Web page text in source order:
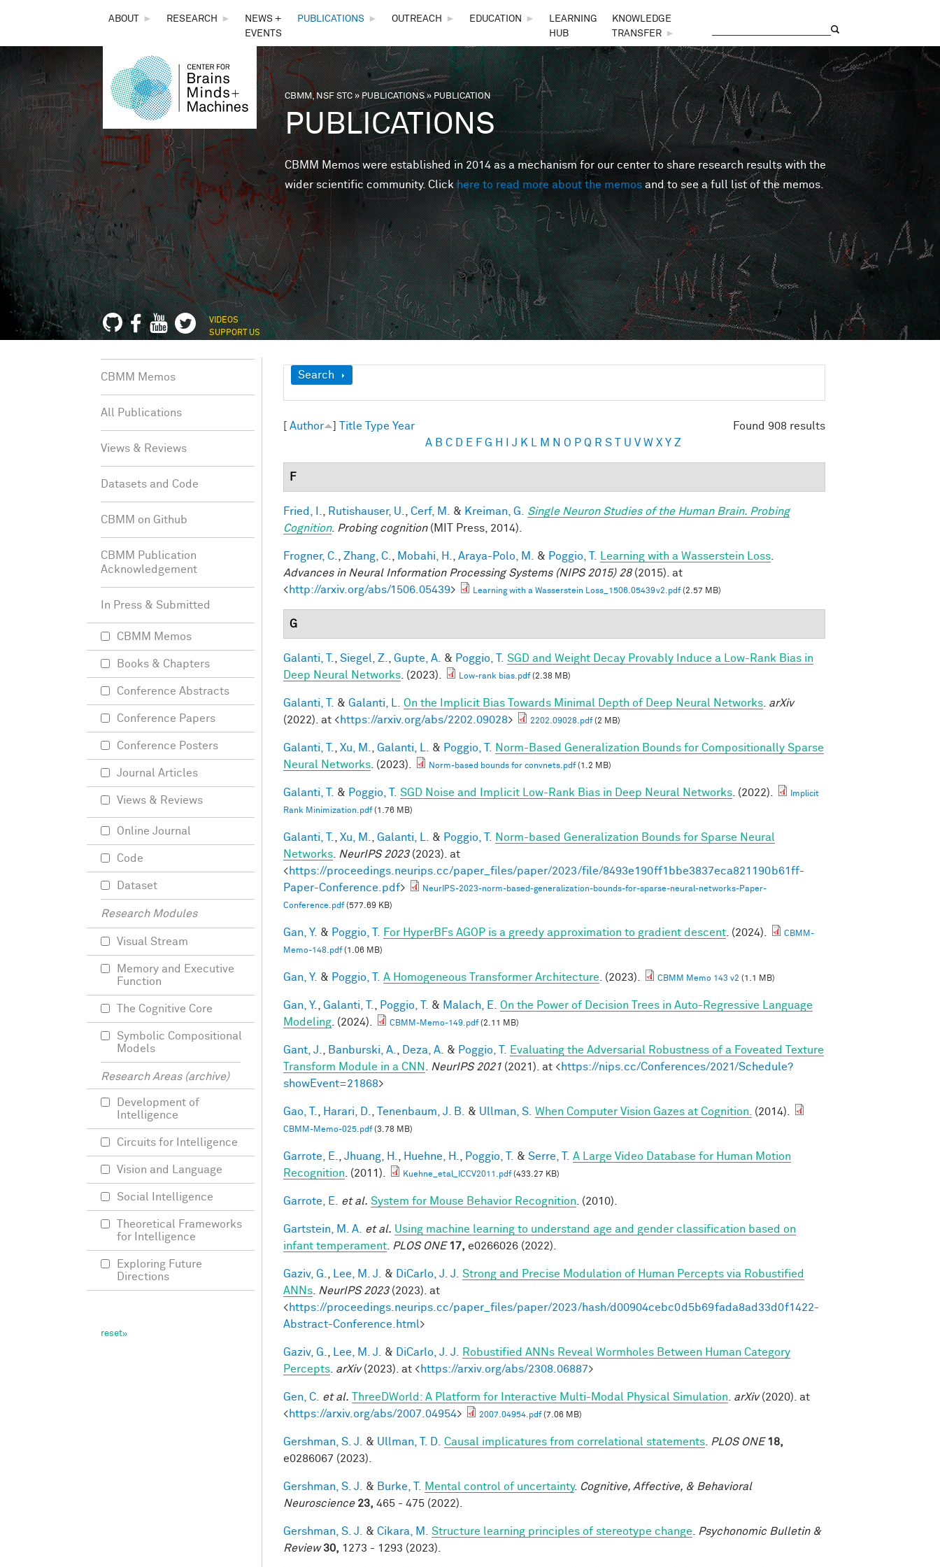
THE
CENTER
FOR
BRAINS,
MINDS &
MACHINES
ABOUT ► RESEARCH ►
NEWS +
EVENTS
PUBLICATIONS ► OUTREACH ► EDUCATION ►
LEARNING
HUB
KNOWLEDGE
TRANSFER
►
You are here
CBMM, NSF STC»PUBLICATIONS» PUBLICATION
PUBLICATIONS
CBMM Memos were established in 2014 as a mechanism for our center to share research results with the
wider scientific community. Clickhere to read more about the memos and to see a full list of the memos.
VIDEOS
SUPPORT US
Show
Search
Found 908 results
[ Author ] Title Type Year
A B C D E F G H J K M N O P Q R S T U V W X Y Z
F
Fried, I. Rutishauser, U. Cerf, M. & Kreiman, G.
Single Neuron Studies of the Human Brain. Probing
Cognition. Probing cognition(MIT Press, 2014).
Frogner, C. Zhang, C. Mobahi, H. Araya-Polo, M. & Poggio, T. Learning with a Wasserstein Loss
Advances in Neural Information Processing Systems (NIPS 2015) 28(2015). at
<http://arxiv.org/abs/1506.05439> Learning with a Wasserstein Loss_1506.05439v2.pdf(2.57 MB)
G
Galanti, T. Siegel, Z. Gupte, A. & Poggio, T. SGD and Weight Decay Provably Induce a Low-Rank Bias in
Deep Neural Networks . (2023). Low-rank bias.pdf(2.38 MB)
Galanti, T. & Galanti, L. On the Implicit Bias Towards Minimal Depth of Deep Neural Networks arXiv
(2022). at <https://arxiv.org/abs/2202.09028> 2202.09028.pdf(2 MB)
Galanti, T. Xu, M. Galanti, L. & Poggio, T.
Norm-Based Generalization Bounds for Compositionally Sparse
Neural Networks . (2023). Norm-based bounds for convnets.pdf(1.2 MB)
Galanti, T. & Poggio, T. SGD Noise and Implicit Low-Rank Bias in Deep Neural Networks . (2022).
Implicit
Rank Minimization.pdf(1.76 MB)
Galanti, T. Xu, M. Galanti, L. & Poggio, T.
Norm-based Generalization Bounds for Sparse Neural
Networks
NeurIPS 2023(2023). at
<https://proceedings.neurips.cc/paper_files/paper/2023/file/8493e190ff1bbe3837eca821190b61ff-
Paper-Conference.pdf>
NeurIPS-2023-norm-based-generalization-bounds-for-sparse-neural-networks-Paper-
Conference.pdf(577.69 KB)
Gan, Y. & Poggio, T. For HyperBFs AGOP is a greedy approximation to gradient descent . (2024).
CBMM-
Memo-148.pdf(1.06 MB)
Gan, Y. & Poggio, T. A Homogeneous Transformer Architecture . (2023). CBMM Memo 143 v2 (1.1 MB)
Gan, Y. Galanti, T. Poggio, T. & Malach, E. On the Power of Decision Trees in Auto-Regressive Language
Modeling . (2024). CBMM-Memo-149.pdf(2.11 MB)
Gant, J. Banburski, A. Deza, A. & Poggio, T.
Evaluating the Adversarial Robustness of a Foveated Texture
Transform Module in a CNN
NeurIPS 2021 (2021). at <https://nips.cc/Conferences/2021/Schedule?
showEvent=21868>
Gao, T. Harari, D. Tenenbaum, J. B. & Ullman, S. When Computer Vision Gazes at Cognition. (2014).
CBMM-Memo-025.pdf(3.78 MB)
Garrote, E. Jhuang, H. Huehne, H. Poggio, T. & Serre, T. A Large Video Database for Human Motion
Recognition . (2011). Kuehne_etal_ICCV2011.pdf(433.27 KB)
Garrote, E. et al. System for Mouse Behavior Recognition . (2010).
Gartstein, M. A. et al. Using machine learning to understand age and gender classification based on
infant temperament
PLOS ONE 17, e0266026 (2022).
Gaziv, G. Lee, M. J. & DiCarlo, J. J.
Strong and Precise Modulation of Human Percepts via Robustified
ANNs
NeurIPS 2023(2023). at
<https://proceedings.neurips.cc/paper_files/paper/2023/hash/d00904cebc0d5b69fada8ad33d0f1422-
Abstract-Conference.html>
Gaziv, G. Lee, M. J. & DiCarlo, J. J.
Robustified ANNs Reveal Wormholes Between Human Category
Percepts arXiv(2023). at <https://arxiv.org/abs/2308.06887>
Gen, C. et al. ThreeDWorld: A Platform for Interactive Multi-Modal Physical Simulation arXiv(2020). at
<https://arxiv.org/abs/2007.04954> 2007.04954.pdf(7.06 MB)
Gershman, S. J. & Ullman, T. D. Causal implicatures from correlational statements PLOS ONE 18,
e0286067 (2023).
Gershman, S. J. & Burke, T. Mental control of uncertainty. Cognitive, Affective, & Behavioral
Neuroscience 23, 465 - 475 (2022).
Gershman, S. J. & Cikara, M. Structure learning principles of stereotype change
Psychonomic Bulletin &
Review 30, 1273 - 1293 (2023).
CBMM Memos
All Publications
Views & Reviews
Datasets and Code
CBMM on Github
CBMM Publication
Acknowledgement
In Press & Submitted
CBMM Memos
Books & Chapters
Conference Abstracts
Conference Papers
Conference Posters
Journal Articles
Views & Reviews
Online Journal
Code
Dataset
Research Modules
Visual Stream
Memory and Executive
Function
The Cognitive Core
Symbolic Compositional
Models
Research Areas (archive)
Development of
Intelligence
Circuits for Intelligence
Vision and Language
Social Intelligence
Theoretical Frameworks
for Intelligence
Exploring Future
Directions